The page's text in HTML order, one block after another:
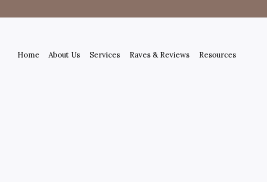
Home About Us Services Raves & Reviews Resources